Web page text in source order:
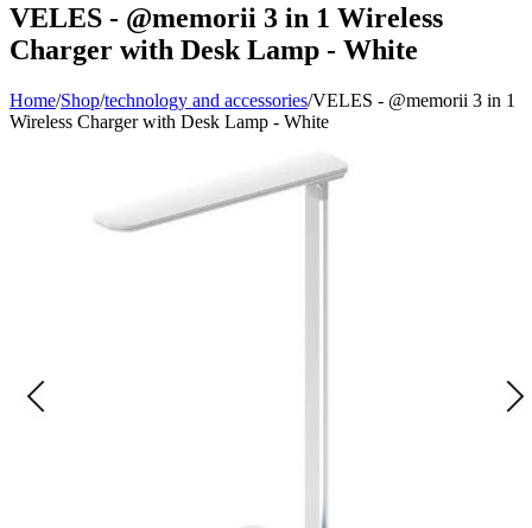
VELES - @memorii 3 in 1 Wireless
Charger with Desk Lamp - White
Home/Shop/technology and accessories/VELES - @memorii 3 in 1
Wireless Charger with Desk Lamp - White